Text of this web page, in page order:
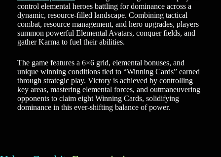
control elemental heroes battling for dominance across a
dynamic, resource-filled landscape. Combining tactical
combat, resource management, and hero upgrades, players
summon powerful Elemental Avatars, conquer fields, and
gather Karma to fuel their abilities.
The game features a 6×6 grid, elemental bonuses, and
unique winning conditions tied to “Winning Cards” earned
through strategic play. Victory is achieved by controlling
key areas, mastering elemental forces, and outmaneuvering
opponents to claim eight Winning Cards, solidifying
dominance in this ever-shifting balance of power.